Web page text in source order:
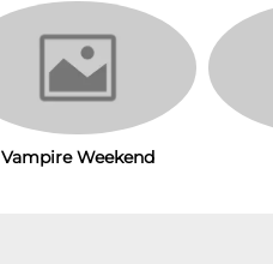
Vampire Weekend